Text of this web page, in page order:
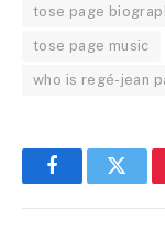
tose page
tose page music
who is regé-jean
Facebook